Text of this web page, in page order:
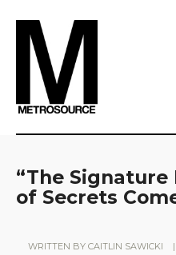
“The Signature
of Secrets
WRITTEN BY CAITLIN SAWICKI |